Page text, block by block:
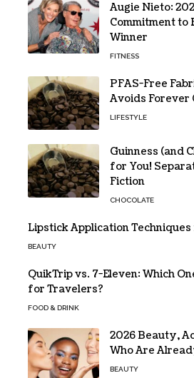
Augie Nieto:
Commitment to
Winner
FITNESS
PFAS-Free
Avoids Forever
LIFESTYLE
Guinness (and
for You!
Fiction
CHOCOLATE
Lipstick Application
BEAUTY
QuikTrip vs. 7-Eleven: Which
for Travelers?
FOOD & DRINK
2026 Beauty,
Who Are
BEAUTY